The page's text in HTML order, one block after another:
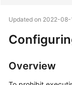
Product
Bulletin
Service
Overview
Updated on 2022-08-
Overview